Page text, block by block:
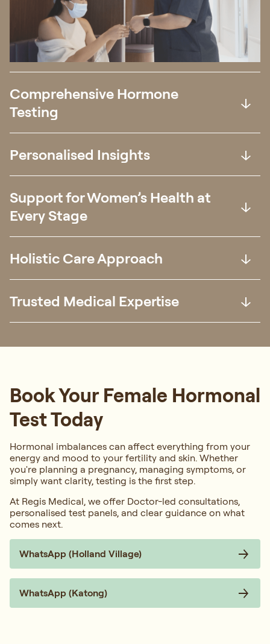
Comprehensive Hormone
Testing
Personalised Insights
Support for Women’s Health at
Every Stage
Holistic Care Approach
Trusted Medical Expertise
Book Your Female Hormonal
Test Today
Hormonal imbalances can affect everything from your
energy and mood to your fertility and skin. Whether
you're planning a pregnancy, managing symptoms, or
simply want clarity, testing is the first step.
At Regis Medical, we offer Doctor-led consultations,
personalised test panels, and clear guidance on what
comes next.
WhatsApp (Holland Village)
WhatsApp (Katong)